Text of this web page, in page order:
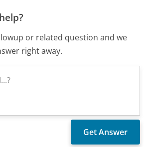
or related question and we
right away.